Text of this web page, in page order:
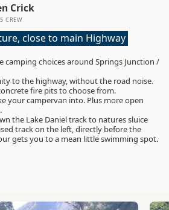
Crick
CREW
close to main Highway
camping choices around Springs Junction /
to the highway, without the road noise.
fire pits to choose from.
your campervan into. Plus more open
the Lake Daniel track to natures sluice
track on the left, directly before the
gets you to a mean little swimming spot.